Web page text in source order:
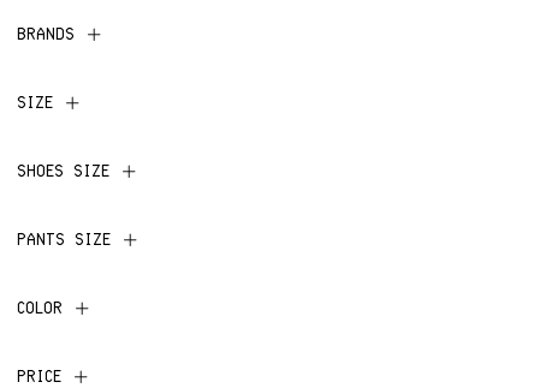
BRANDS
SIZE
SHOES SIZE
PANTS SIZE
COLOR
PRICE